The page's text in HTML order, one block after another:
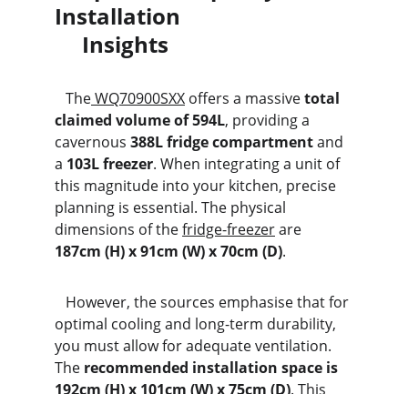
Installation
     Insights
   The
WQ70900SXX offers a massive total
claimed volume of 594L, providing a
cavernous 388L fridge compartment and
a 103L freezer. When integrating a unit of
this magnitude into your kitchen, precise
planning is essential. The physical
dimensions of the fridge-freezer are
187cm (H) x 91cm (W) x 70cm (D).
optimal cooling and long-term durability,
you must allow for adequate ventilation.
The recommended installation space is
192cm (H) x 101cm (W) x 75cm (D). This